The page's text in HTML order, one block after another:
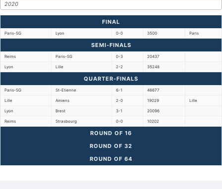
2020
FINAL
Paris-SG Lyon 0-0 3500 Paris
SEMI-FINALS
Reims Paris-SG 0-3 20437
Lyon Lille 2-2 35248
QUARTER-FINALS
Paris-SG St-Etienne 6-1 46677
Lille Amiens 2-0 19029 Lille
Lyon Brest 3-1 20096
Reims Strasbourg 0-0 10202
ROUND OF 16
ROUND OF 32
ROUND OF 64